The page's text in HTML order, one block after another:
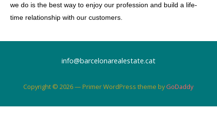
we do is the best way to enjoy our profession and build a life-
time relationship with our customers.
info@barcelonarealestate.cat
Copyright © 2026 — Primer WordPress theme byGoDaddy